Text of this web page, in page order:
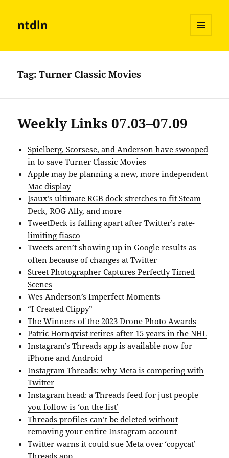
ntdln
AND
Tag:Turner Classic Movies
Weekly Links 07.03–07.09
Spielberg, Scorsese, and Anderson have swooped
in to save Turner Classic Movies
Apple may be planning a new, more independent
Mac display
Jsaux’s ultimate RGB dock stretches to fit Steam
Deck, ROG Ally, and more
TweetDeck is falling apart after Twitter’s rate-
limiting fiasco
Tweets aren’t showing up in Google results as
often because of changes at Twitter
Street Photographer Captures Perfectly Timed
Scenes
Wes Anderson’s Imperfect Moments
“I Created Clippy”
The Winners of the 2023 Drone Photo Awards
Patric Hornqvist retires after 15 years in the NHL
Instagram’s Threads app is available now for
iPhone and Android
Instagram Threads: why Meta is competing with
Twitter
Instagram head: a Threads feed for just people
you follow is ‘on the list’
Threads profiles can’t be deleted without
removing your entire Instagram account
Twitter warns it could sue Meta over ‘copycat’